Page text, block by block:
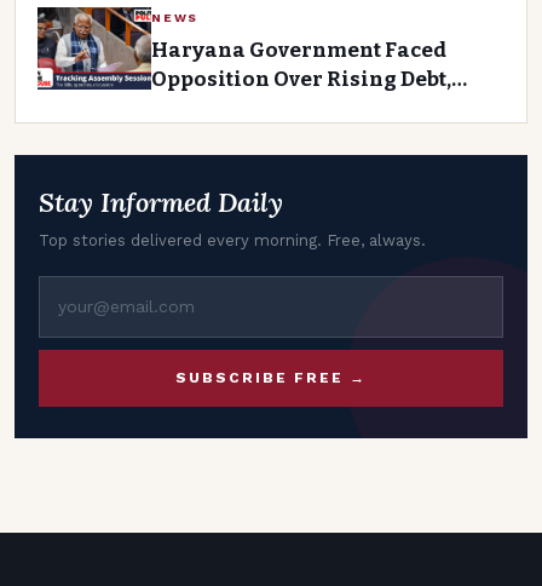
NEWS
Haryana Government Faced
Opposition Over Rising Debt,
Stay Informed Daily
Top stories delivered every morning. Free, always.
SUBSCRIBE FREE →